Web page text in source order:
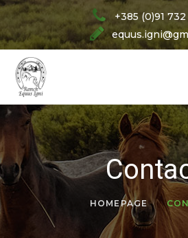
+385 (0)91
HOMEPAGE